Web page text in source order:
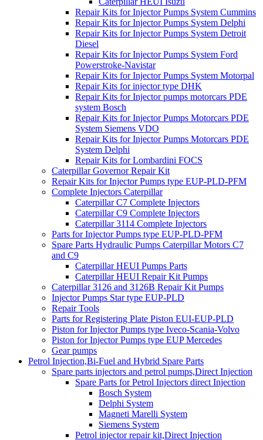
Repair Kits for Injector Pumps System Cummins
Repair Kits for Injector Pumps System Delphi
Repair Kits for Injector Pumps System Detroit
Diesel
Repair Kits for Injector Pumps System Ford
Powerstroke-Navistar
Repair Kits for Injector Pumps System Motorpal
Repair Kits for injector type DHK
Repair Kits for Injector pumps motorcars PDE
system Bosch
Repair Kits for Injector Pumps Motorcars PDE
System Siemens VDO
Repair Kits for Injector Pumps Motorcars PDE
System Delphi
Repair Kits for Lombardini FOCS
Caterpillar Governor Repair Kit
Repair Kits for Injector Pumps type EUP-PLD-PFM
Complete Injectors Caterpillar
Caterpillar C7 Complete Injectors
Caterpillar C9 Complete Injectors
Caterpillar 3114 Complete Injectors
Parts for Injector Pumps type EUP-PLD-PFM
Spare Parts Hydraulic Pumps Caterpillar Motors C7
and C9
Caterpillar HEUI Pumps Parts
Caterpillar HEUI Repair Kit Pumps
Caterpillar 3126 and 3126B Repair Kit Pumps
Injector Pumps Star type EUP-PLD
Repair Tools
Parts for Registering Plate Piston EUI-EUP-PLD
Piston for Injector Pumps type Iveco-Scania-Volvo
Piston for Injector Pumps type EUP Mercedes
Gear pumps
Petrol Injection,Bi-Fuel and Hybrid Spare Parts
Spare parts injectors and petrol pumps,Direct Injection
Spare Parts for Petrol Injectors direct Injection
Bosch System
Delphi System
Magneti Marelli System
Siemens System
Petrol injector repair kit,Direct Injection